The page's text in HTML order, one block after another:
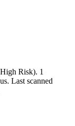
Risk). 1
Last scanned